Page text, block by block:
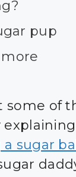
pup
some of
sugar